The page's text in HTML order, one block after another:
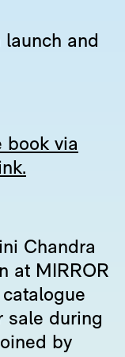
launch and
book via
Chandra
at MIRROR
sale during
by